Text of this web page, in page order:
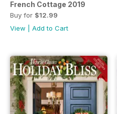
French Cottage 2019
Buy for $12.99
View
Add to Cart